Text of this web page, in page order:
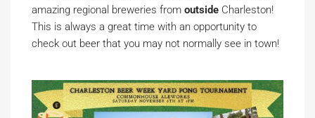
amazing regional breweries from outside Charleston!
This is always a great time with an opportunity to
check out beer that you may not normally see in town!